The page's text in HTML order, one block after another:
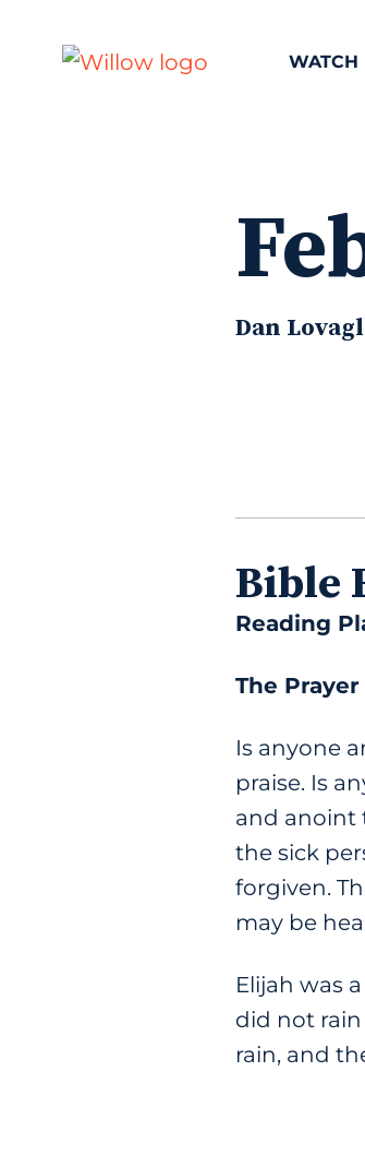
WATCH
Dan
Bible
Reading
The
Is anyone
praise. Is
and anoint
the sick
forgiven.
may be
Elijah was
did not
rain, and